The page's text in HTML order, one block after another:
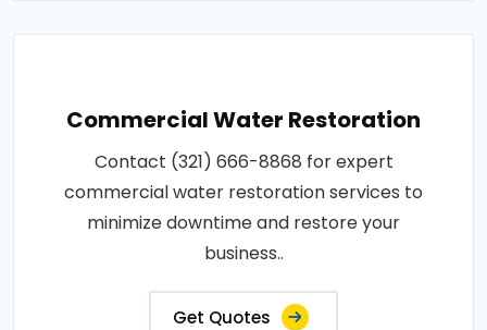
Commercial Water Restoration
Contact (321) 666-8868 for expert
commercial water restoration services to
minimize downtime and restore your
business..
Get Quotes